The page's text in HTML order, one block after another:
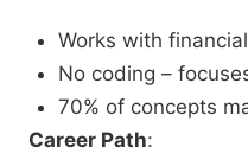
Works with
No coding –
70% of concepts
Career Path: